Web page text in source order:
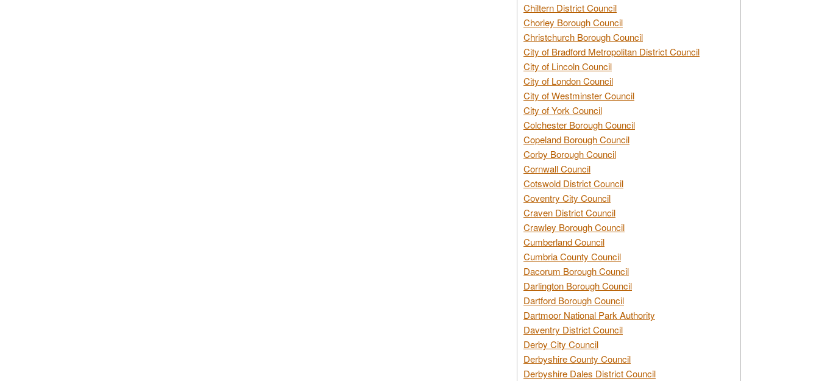
Chiltern District Council
Chorley Borough Council
Christchurch Borough Council
City of Bradford Metropolitan District Council
City of Lincoln Council
City of London Council
City of Westminster Council
City of York Council
Colchester Borough Council
Copeland Borough Council
Corby Borough Council
Cornwall Council
Cotswold District Council
Coventry City Council
Craven District Council
Crawley Borough Council
Cumberland Council
Cumbria County Council
Dacorum Borough Council
Darlington Borough Council
Dartford Borough Council
Dartmoor National Park Authority
Daventry District Council
Derby City Council
Derbyshire County Council
Derbyshire Dales District Council